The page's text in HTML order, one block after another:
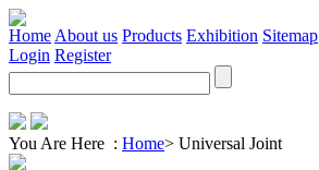
Home About us Products Exhibition Sitemap
Login Register
You Are Here : Home> Universal Joint